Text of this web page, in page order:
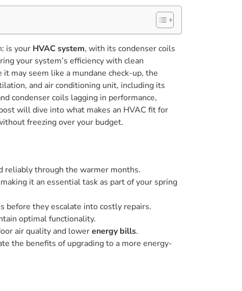
is your HVAC system, with its condenser coils
your system’s efficiency with clean
may seem like a mundane check-up, the
and air conditioning unit, including its
condenser coils lagging in performance,
will dive into what makes an HVAC fit for
freezing over your budget.
reliably through the warmer months.
it an essential task as part of your spring
before they escalate into costly repairs.
optimal functionality.
air quality and lowerenergy bills.
the benefits of upgrading to a more energy-